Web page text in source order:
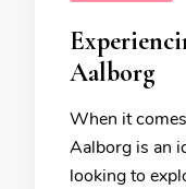
Aalborg
When it
Aalborg is an
looking to